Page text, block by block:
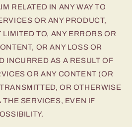
RELATED IN ANY WAY TO
OR ANY PRODUCT,
TO, ANY ERRORS OR
OR ANY LOSS OR
INCURRED AS A RESULT OF
OR ANY CONTENT (OR
OR OTHERWISE
THE SERVICES, EVEN IF